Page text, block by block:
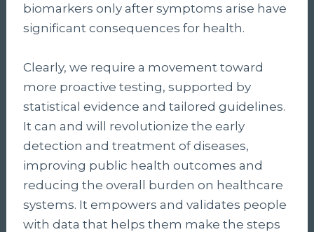
biomarkers only after symptoms arise have
significant consequences for health.
Clearly, we require a movement toward
more proactive testing, supported by
statistical evidence and tailored guidelines.
It can and will revolutionize the early
detection and treatment of diseases,
improving public health outcomes and
reducing the overall burden on healthcare
systems. It empowers and validates people
with data that helps them make the steps